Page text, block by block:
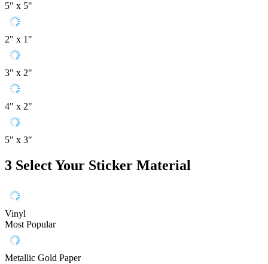
5" x 5"
2" x 1"
3" x 2"
4" x 2"
5" x 3"
3 Select Your Sticker Material
Vinyl
Most Popular
Metallic Gold Paper